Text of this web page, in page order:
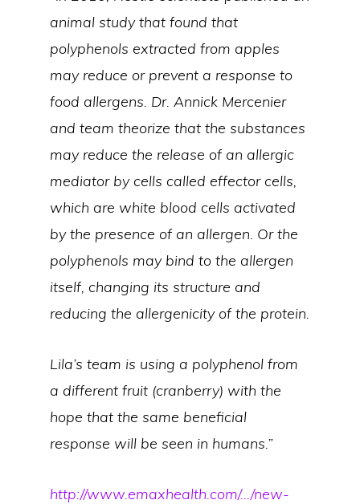
animal study that found that
polyphenols extracted from apples
may reduce or prevent a response to
food allergens. Dr. Annick Mercenier
and team theorize that the substances
may reduce the release of an allergic
mediator by cells called effector cells,
which are white blood cells activated
by the presence of an allergen. Or the
polyphenols may bind to the allergen
itself, changing its structure and
reducing the allergenicity of the protein.
Lila’s team is using a polyphenol from
a different fruit (cranberry) with the
hope that the same beneficial
response will be seen in humans.”
http://www.emaxhealth.com/…/new-